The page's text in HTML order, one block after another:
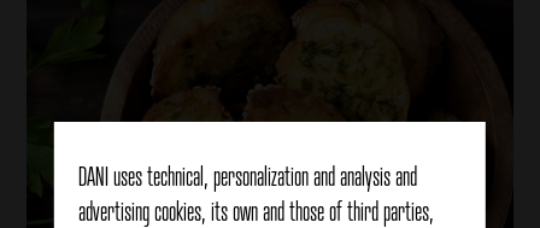
DANI uses technical, personalization and analysis and
advertising cookies, its own and those of third parties,